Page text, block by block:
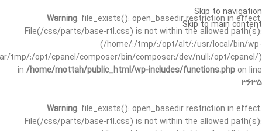
Warning: file_exists(): open_basedir restriction in effect.
File(/css/parts/base-rtl.css) is not within the allowed path(s):
(/home/:/tmp/:/opt/alt/:/usr/local/bin/wp-
tmp/:/opt/cpanel/composer/bin/composer:/dev/null:/opt/cpanel/)
in /home/mottah/public_html/wp-includes/functions.php on line
3635
Warning: file_exists(): open_basedir restriction in effect.
File(/css/parts/base-rtl.css) is not within the allowed path(s):
Skip to navigation
Skip to main content